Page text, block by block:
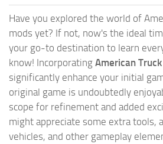
Have you explored the world of
mods yet? If not, now's the ideal
your go-to destination to learn
know! Incorporating American
significantly enhance your initial
original game is undoubtedly
scope for refinement and added
might appreciate some extra tools,
vehicles, and other gameplay